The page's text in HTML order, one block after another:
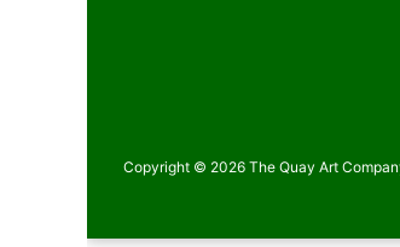
Copyright © 2026 The Quay Art